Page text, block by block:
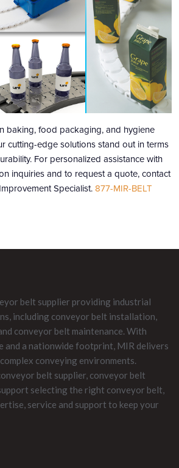
baking, food packaging, and hygiene
cutting-edge solutions stand out in terms
For personalized assistance with
inquiries and to request a quote, contact
Specialist. 877-MIR-BELT
belt supplier providing industrial
including conveyor belt installation,
conveyor belt maintenance. With
and a nationwide footprint, MIR delivers
conveying environments.
belt supplier, conveyor belt
selecting the right conveyor belt,
service and support to keep your